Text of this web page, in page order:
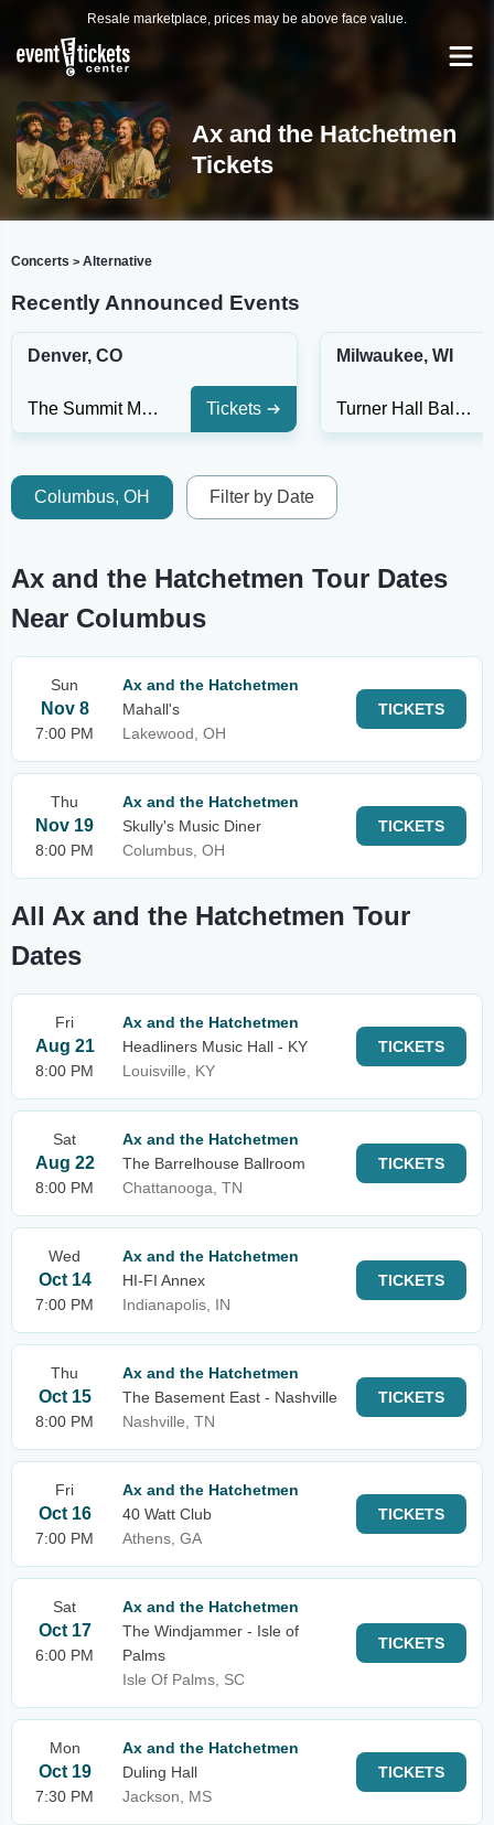
Resale marketplace, prices may be above face value.
Ax and the Hatchetmen
Tickets
Concerts > Alternative
Recently Announced Events
Denver, CO
The Summit Music Hall Tickets
Milwaukee, WI
Turner Hall Ballroom
Columbus, OH Filter by Date
Ax and the Hatchetmen Tour Dates
Near Columbus
Sun
Nov 8
7:00 PM
Ax and the Hatchetmen
Mahall's
Lakewood, OH
TICKETS
Thu
Nov 19
8:00 PM
Ax and the Hatchetmen
Skully's Music Diner
Columbus, OH
TICKETS
All Ax and the Hatchetmen Tour
Dates
Fri
Aug 21
8:00 PM
Ax and the Hatchetmen
Headliners Music Hall - KY
Louisville, KY
TICKETS
Sat
Aug 22
8:00 PM
Ax and the Hatchetmen
The Barrelhouse Ballroom
Chattanooga, TN
TICKETS
Wed
Oct 14
7:00 PM
Ax and the Hatchetmen
HI-FI Annex
Indianapolis, IN
TICKETS
Thu
Oct 15
8:00 PM
Ax and the Hatchetmen
The Basement East - Nashville
Nashville, TN
TICKETS
Fri
Oct 16
7:00 PM
Ax and the Hatchetmen
40 Watt Club
Athens, GA
TICKETS
Sat
Oct 17
6:00 PM
Ax and the Hatchetmen
The Windjammer - Isle of
Palms
Isle Of Palms, SC
TICKETS
Mon
Oct 19
7:30 PM
Ax and the Hatchetmen
Duling Hall
Jackson, MS
TICKETS